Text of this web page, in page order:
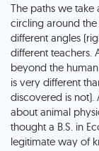
The paths we take
circling around
different angles
different teachers.
beyond the
is very different
discovered is not).
about animal
thought a B.S. in
legitimate way of